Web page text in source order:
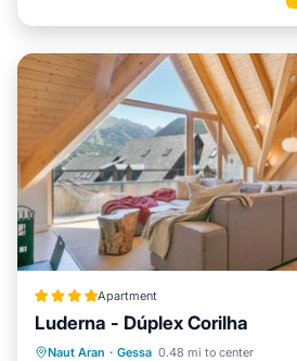
Apartment
Luderna - Dúplex Corilha
Naut Aran · Gessa 0.48 mi to center
Parking Internet